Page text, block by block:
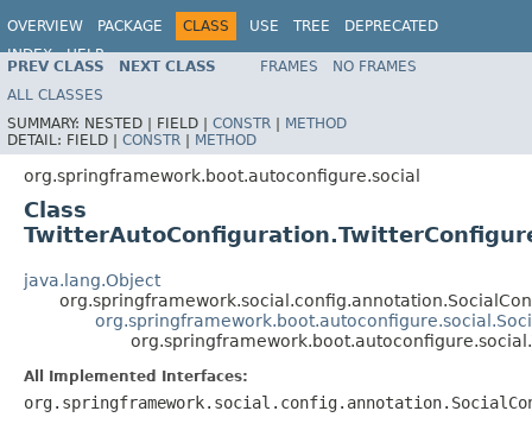
OVERVIEW PACKAGE CLASS USE TREE
DEPRECATED
INDEX
HELP
PREV CLASS NEXT CLASS FRAMES
NO FRAMES
ALL CLASSES
SUMMARY: NESTED | FIELD | CONSTR | METHOD
DETAIL: FIELD | CONSTR | METHOD
org.springframework.boot.autoconfigure.social
Class
java.lang.Object
All Implemented Interfaces: